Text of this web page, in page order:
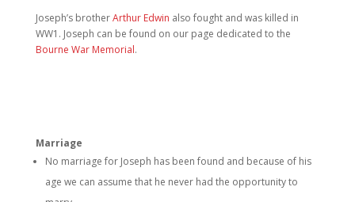
Joseph’s brotherArthur Edwin also fought and was killed in
WW1. Joseph can be found on our page dedicated to the
Bourne War Memorial.
Marriage
No marriage for Joseph has been found and because of his
age we can assume that he never had the opportunity to